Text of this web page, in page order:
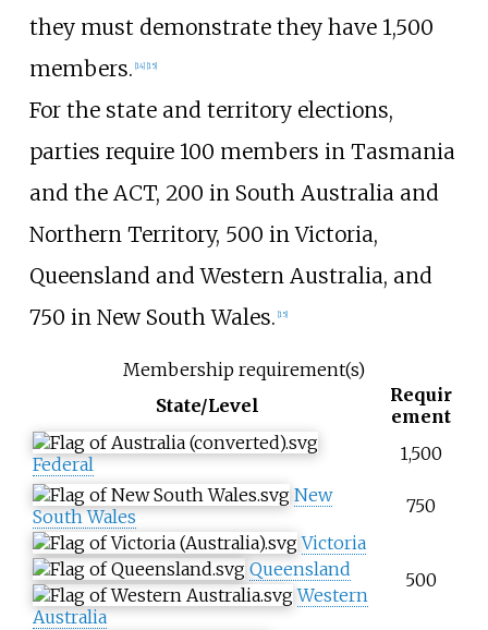
they must demonstrate they have 1,500
members. [14] [15]
For the state and territory elections,
parties require 100 members in Tasmania
and the ACT, 200 in South Australia and
Northern Territory, 500 in Victoria,
Queensland and Western Australia, and
750 in New South Wales. [15]
Membership requirement(s)
State/Level
Requir
ement
Federal
1,500
New
South Wales
750
Victoria
500
Queensland
Western
Australia